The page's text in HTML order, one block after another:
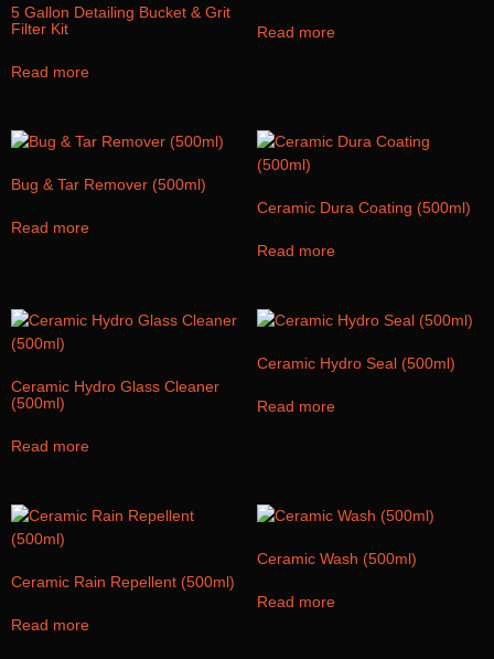
5 Gallon Detailing Bucket & Grit
Filter Kit
Read more
Read more
Bug & Tar Remover (500ml)
Read more
Ceramic Dura Coating (500ml)
Read more
Ceramic Hydro Glass Cleaner
(500ml)
Read more
Ceramic Hydro Seal (500ml)
Read more
Ceramic Rain Repellent (500ml)
Read more
Ceramic Wash (500ml)
Read more